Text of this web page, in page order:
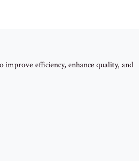
efficiency, enhance quality, and